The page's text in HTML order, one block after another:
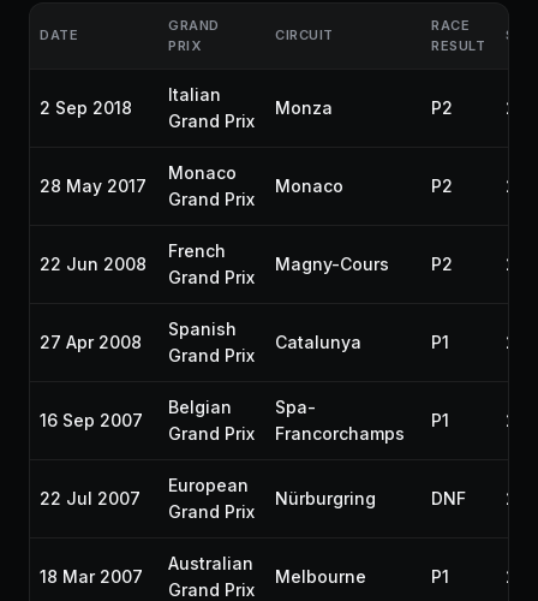
DATE
GRAND
PRIX
CIRCUIT
RACE
RESULT
2 Sep 2018
Italian
Grand Prix
Monza P2
28 May 2017
Monaco
Grand Prix
Monaco P2
22 Jun 2008
French
Grand Prix
Magny-Cours P2
27 Apr 2008
Spanish
Grand Prix
Catalunya P1
16 Sep 2007
Belgian
Grand Prix
Spa-
Francorchamps
P1
22 Jul 2007
European
Grand Prix
Nürburgring DNF
18 Mar 2007
Australian
Grand Prix
Melbourne P1